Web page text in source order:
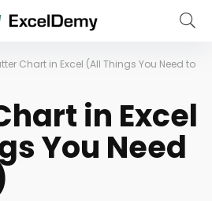
Chart in Excel (All Things You Need to
in Excel
You Need